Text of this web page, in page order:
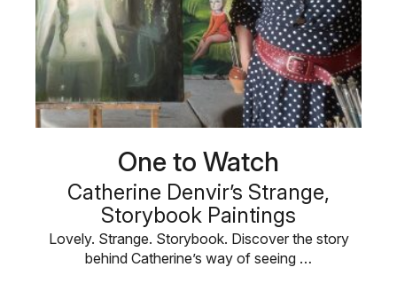
One to Watch
Catherine Denvir’s Strange,
Storybook Paintings
Lovely. Strange. Storybook. Discover the story
behind Catherine’s way of seeing …